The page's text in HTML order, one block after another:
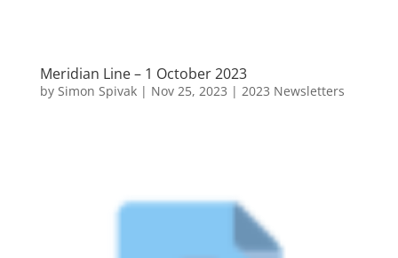
Meridian Line – 1 October 2023
by Simon Spivak| Nov 25, 2023 | 2023 Newsletters